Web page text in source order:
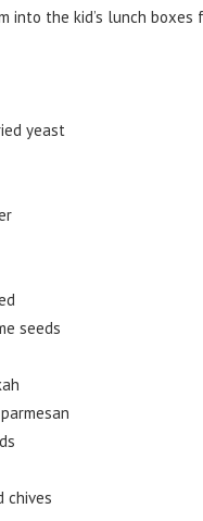
into the kid’s lunch boxes
yeast
seeds
chives